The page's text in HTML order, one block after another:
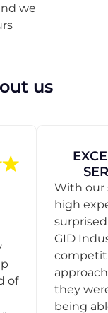
we
us
of
With our
high
GID
they
being